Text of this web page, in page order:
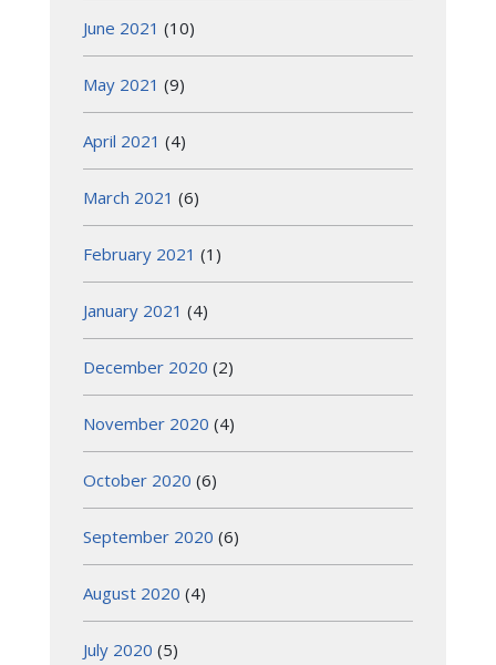
June 2021 (10)
May 2021 (9)
April 2021 (4)
March 2021 (6)
February 2021 (1)
January 2021 (4)
December 2020 (2)
November 2020 (4)
October 2020 (6)
September 2020 (6)
August 2020 (4)
July 2020 (5)